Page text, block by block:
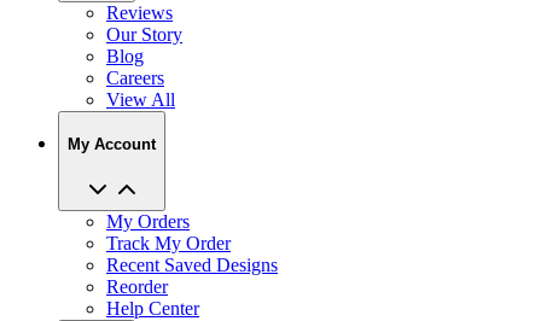
Reviews
Our Story
Blog
Careers
View All
My Account
My Orders
Track My Order
Recent Saved Designs
Reorder
Help Center